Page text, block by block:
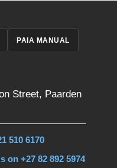
PAIA MANUAL
Street, Paarden
510 6170
on +27 82 892 5974